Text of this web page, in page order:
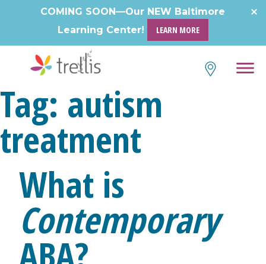
COMING SOON—Our NEW Baltimore
Learning Center!
LEARN MORE
Tag: autism
treatment
What is
Contemporary